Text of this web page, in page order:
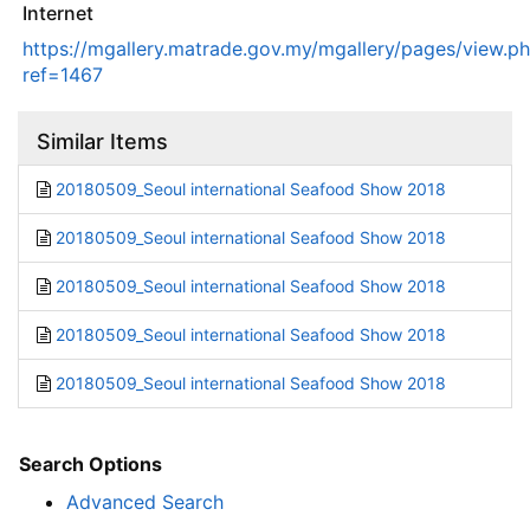
Internet
https://mgallery.matrade.gov.my/mgallery/pages/
ref=1467
Similar Items
20180509_Seoul international Seafood Show 2018
20180509_Seoul international Seafood Show 2018
20180509_Seoul international Seafood Show 2018
20180509_Seoul international Seafood Show 2018
20180509_Seoul international Seafood Show 2018
Search Options
Advanced Search